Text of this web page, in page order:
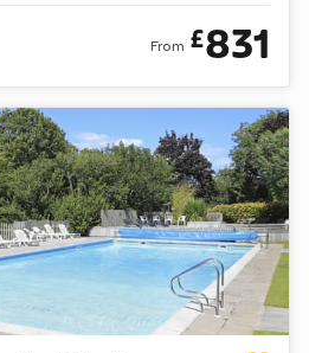
From £831